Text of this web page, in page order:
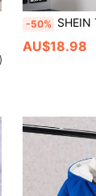
-50% SHEIN Tween Boy
AU$18.98